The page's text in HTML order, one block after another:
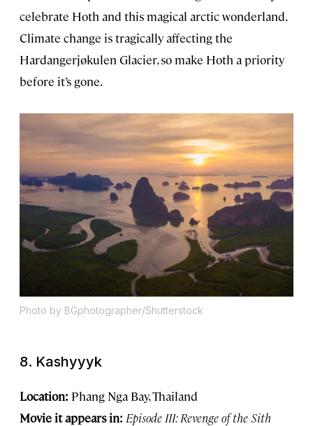
celebrate Hoth and this magical arctic wonderland.
Climate change is tragically affecting the
Hardangerjøkulen Glacier, so make Hoth a priority
before it’s gone.
Photo by BGphotographer/Shutterstock
8. Kashyyyk
Location: Phang Nga Bay, Thailand
Movie it appears in: Episode III: Revenge of the Sith